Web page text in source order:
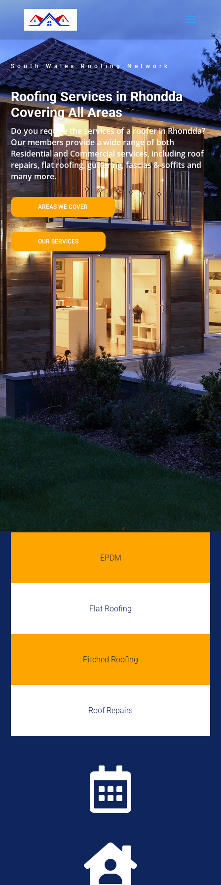
South Wales Roofing Network
Roofing Services in Rhondda
Covering All Areas
Do you require the services of a roofer in Rhondda?
Our members provide a wide range of both
Residential and Commercial services, including roof
repairs, flat roofing, guttering, fascias & soffits and
many more.
AREAS WE COVER
OUR SERVICES
EPDM
Flat Roofing
Pitched Roofing
Roof Repairs

